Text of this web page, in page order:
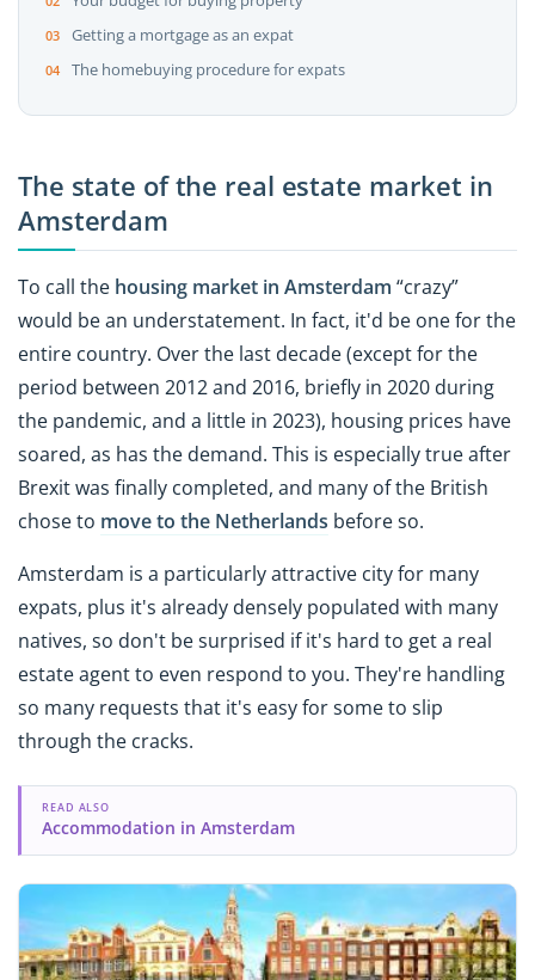
Getting a mortgage as an expat
The homebuying procedure for expats
The state of the real estate market in
Amsterdam
To call the housing market in Amsterdam “crazy”
would be an understatement. In fact, it'd be one for the
entire country. Over the last decade (except for the
period between 2012 and 2016, briefly in 2020 during
the pandemic, and a little in 2023), housing prices have
soared, as has the demand. This is especially true after
Brexit was finally completed, and many of the British
chose to move to the Netherlands before so.
Amsterdam is a particularly attractive city for many
expats, plus it's already densely populated with many
natives, so don't be surprised if it's hard to get a real
estate agent to even respond to you. They're handling
so many requests that it's easy for some to slip
through the cracks.
READ ALSO
Accommodation in Amsterdam